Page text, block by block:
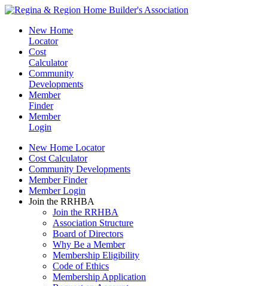
New Home
Locator
Cost
Calculator
Community
Developments
Member
Finder
Member
Login
New Home Locator
Cost Calculator
Community Developments
Member Finder
Member Login
Join the RRHBA
Join the RRHBA
Association Structure
Board of Directors
Why Be a Member
Membership Eligibility
Code of Ethics
Membership Application